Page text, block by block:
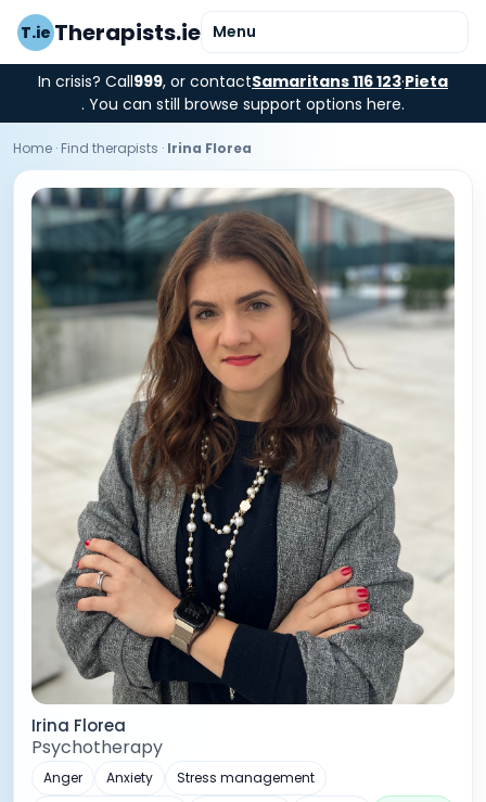
T.ie Therapists.ie Menu
In crisis? Call999, or contactSamaritans 116 123·Pieta
. You can still browse support options here.
Home · Find therapists · Irina Florea
Irina Florea
Psychotherapy
Anger Anxiety
Stress management